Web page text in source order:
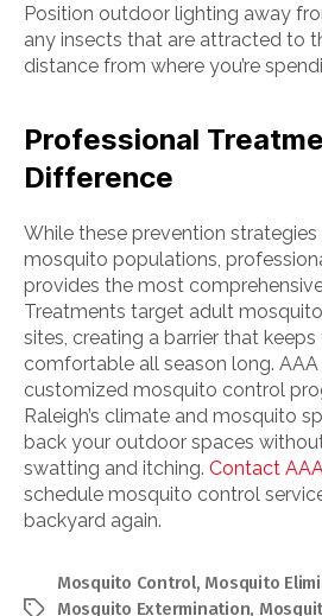
Position outdoor lighting away
any insects that are attracted to
distance from where you’re
Professional
Difference
While these prevention
mosquito populations,
provides the most
Treatments target adult
sites, creating a barrier that keeps
comfortable all season long.
customized mosquito control
Raleigh’s climate and mosquito
back your outdoor spaces
swatting and itching. Contact
schedule mosquito control
backyard again.
Tags
Mosquito Control, Mosquito
Mosquito Extermination,